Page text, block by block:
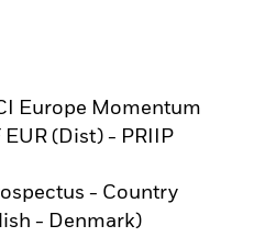
tab
Europe Momentum
EUR (Dist) - PRIIP
tab
- Country
- Denmark)
tab